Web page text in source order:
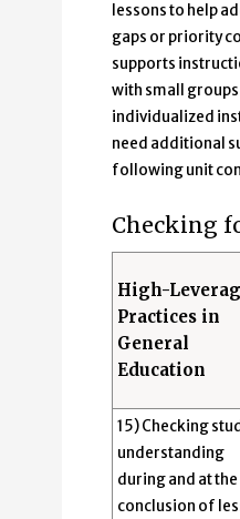
lessons to help
gaps or priority
supports
with small
individualized
need additional
following unit
Checking
High-
Practices in
General
Education
15) Checking
understanding
during and at the
conclusion of